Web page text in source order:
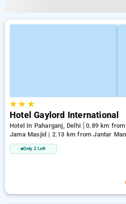
★★ ★
Hotel Gaylord International
Hotel In Paharganj, Delhi
0.89 km
Jama Masjid | 2.13 km from Jantar
Only 2 Left